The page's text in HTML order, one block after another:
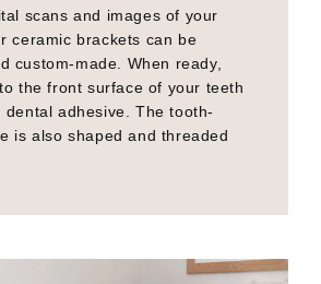
scans and images of your
ceramic brackets can be
custom-made. When ready,
the front surface of your teeth
dental adhesive. The tooth-
is also shaped and threaded